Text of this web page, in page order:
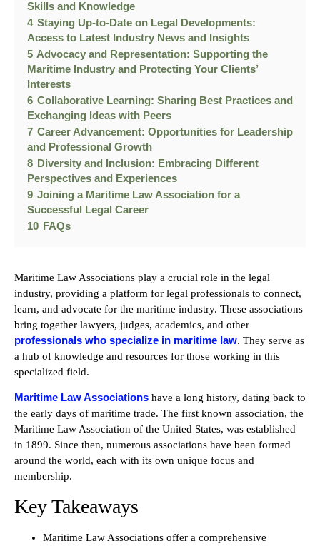
Skills and Knowledge
4 Staying Up-to-Date on Legal Developments:
Access to Latest Industry News and Insights
5 Advocacy and Representation: Supporting the
Maritime Industry and Protecting Your Clients’
Interests
6 Collaborative Learning: Sharing Best Practices and
Exchanging Ideas with Peers
7 Career Advancement: Opportunities for Leadership
and Professional Growth
8 Diversity and Inclusion: Embracing Different
Perspectives and Experiences
9 Joining a Maritime Law Association for a
Successful Legal Career
10 FAQs
Maritime Law Associations play a crucial role in the legal
industry, providing a platform for legal professionals to connect,
learn, and advocate for the maritime industry. These associations
bring together lawyers, judges, academics, and other
professionals who specialize in maritime law. They serve as
a hub of knowledge and resources for those working in this
specialized field.
Maritime Law Associations have a long history, dating back to
the early days of maritime trade. The first known association, the
Maritime Law Association of the United States, was established
in 1899. Since then, numerous associations have been formed
around the world, each with its own unique focus and
membership.
Key Takeaways
Maritime Law Associations offer a comprehensive